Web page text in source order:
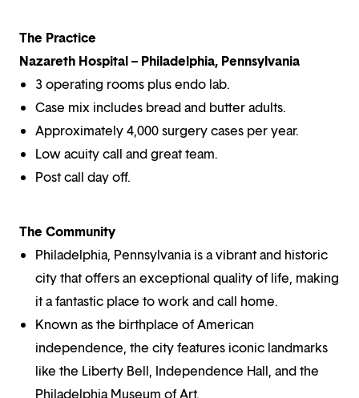
The Practice
Nazareth Hospital – Philadelphia, Pennsylvania
3 operating rooms plus endo lab.
Case mix includes bread and butter adults.
Approximately 4,000 surgery cases per year.
Low acuity call and great team.
Post call day off.
The Community
Philadelphia, Pennsylvania is a vibrant and historic
city that offers an exceptional quality of life, making
it a fantastic place to work and call home.
Known as the birthplace of American
independence, the city features iconic landmarks
like the Liberty Bell, Independence Hall, and the
Philadelphia Museum of Art.